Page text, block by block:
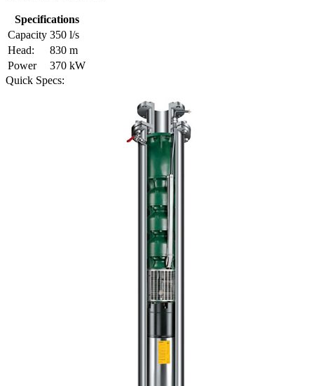
Specifications
Capacity 350 l/s
Head:
830 m
Power
370 kW
Quick Specs: